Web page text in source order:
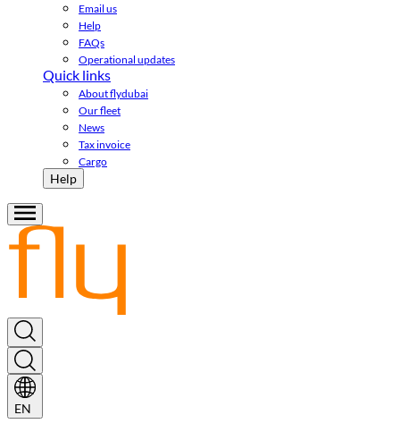
Email us
Help
FAQs
Operational updates
Quick links
About flydubai
Our fleet
News
Tax invoice
Cargo
Help
EN